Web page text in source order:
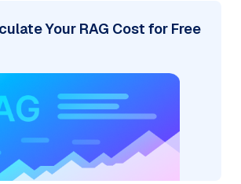
Your RAG Cost for Free